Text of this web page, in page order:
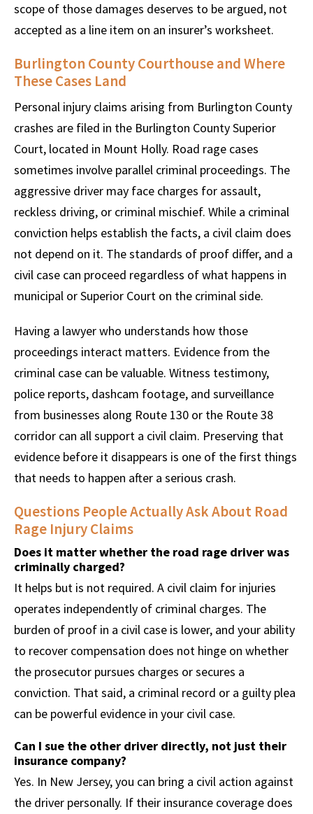
scope of those damages deserves to be argued, not
accepted as a line item on an insurer’s worksheet.
Burlington County Courthouse and Where
These Cases Land
Personal injury claims arising from Burlington County
crashes are filed in the Burlington County Superior
Court, located in Mount Holly. Road rage cases
sometimes involve parallel criminal proceedings. The
aggressive driver may face charges for assault,
reckless driving, or criminal mischief. While a criminal
conviction helps establish the facts, a civil claim does
not depend on it. The standards of proof differ, and a
civil case can proceed regardless of what happens in
municipal or Superior Court on the criminal side.
Having a lawyer who understands how those
proceedings interact matters. Evidence from the
criminal case can be valuable. Witness testimony,
police reports, dashcam footage, and surveillance
from businesses along Route 130 or the Route 38
corridor can all support a civil claim. Preserving that
evidence before it disappears is one of the first things
that needs to happen after a serious crash.
Questions People Actually Ask About Road
Rage Injury Claims
Does it matter whether the road rage driver was
criminally charged?
It helps but is not required. A civil claim for injuries
operates independently of criminal charges. The
burden of proof in a civil case is lower, and your ability
to recover compensation does not hinge on whether
the prosecutor pursues charges or secures a
conviction. That said, a criminal record or a guilty plea
can be powerful evidence in your civil case.
Can I sue the other driver directly, not just their
insurance company?
Yes. In New Jersey, you can bring a civil action against
the driver personally. If their insurance coverage does